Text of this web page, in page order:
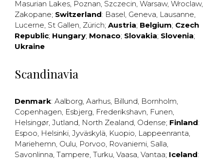
Masurian Lakes, Poznan, Szczecin, Warsaw, Wroclaw,
Zakopane; Switzerland: Basel, Geneva, Lausanne,
Lucerne, St Gallen, Zürich; Austria; Belgium; Czech
Republic; Hungary; Monaco; Slovakia; Slovenia;
Ukraine
Scandinavia
Denmark: Aalborg, Aarhus, Billund, Bornholm,
Copenhagen, Esbjerg, Frederikshavn, Funen,
Helsingør, Jutland, North Zealand, Odense; Finland:
Espoo, Helsinki, Jyväskylä, Kuopio, Lappeenranta,
Mariehemn, Oulu, Porvoo, Rovaniemi, Salla,
Savonlinna, Tampere, Turku, Vaasa, Vantaa; Iceland: